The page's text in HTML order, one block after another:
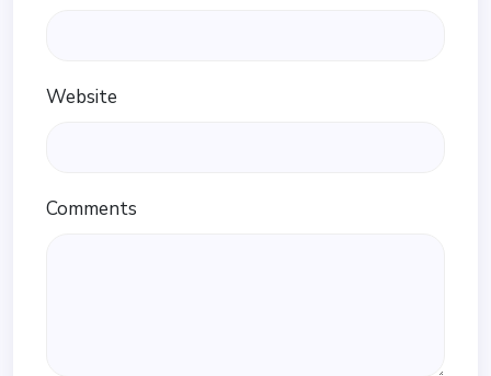
Website
Comments